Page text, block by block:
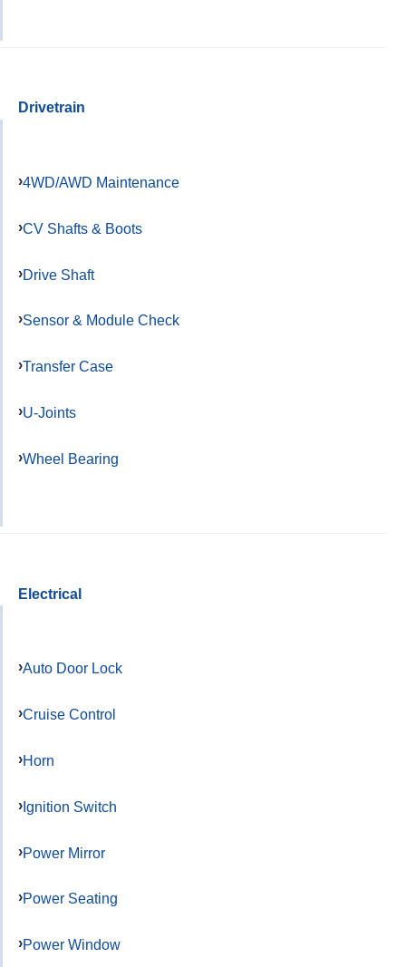
Drivetrain
4WD/AWD Maintenance
CV Shafts & Boots
Drive Shaft
Sensor & Module Check
Transfer Case
U-Joints
Wheel Bearing
Electrical
Auto Door Lock
Cruise Control
Horn
Ignition Switch
Power Mirror
Power Seating
Power Window